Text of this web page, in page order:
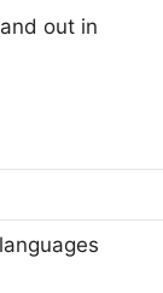
out in